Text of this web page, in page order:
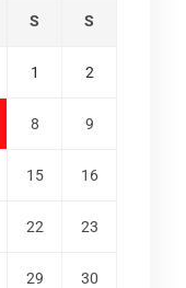
S S
1 2
8 9
15 16
22 23
29 30